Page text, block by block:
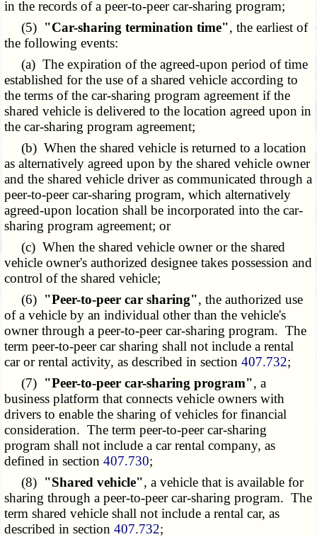
in the records of a peer-to-peer car-sharing program;
(5) "Car-sharing termination time", the earliest of
the following events:
(a) The expiration of the agreed-upon period of time
established for the use of a shared vehicle according to
the terms of the car-sharing program agreement if the
shared vehicle is delivered to the location agreed upon in
the car-sharing program agreement;
(b) When the shared vehicle is returned to a location
as alternatively agreed upon by the shared vehicle owner
and the shared vehicle driver as communicated through a
peer-to-peer car-sharing program, which alternatively
agreed-upon location shall be incorporated into the car-
sharing program agreement; or
(c) When the shared vehicle owner or the shared
vehicle owner's authorized designee takes possession and
control of the shared vehicle;
(6) "Peer-to-peer car sharing", the authorized use
of a vehicle by an individual other than the vehicle's
owner through a peer-to-peer car-sharing program. The
term peer-to-peer car sharing shall not include a rental
car or rental activity, as described in section407.732;
(7) "Peer-to-peer car-sharing program", a
business platform that connects vehicle owners with
drivers to enable the sharing of vehicles for financial
consideration. The term peer-to-peer car-sharing
program shall not include a car rental company, as
defined in section407.730;
(8) "Shared vehicle", a vehicle that is available for
sharing through a peer-to-peer car-sharing program. The
term shared vehicle shall not include a rental car, as
described in section407.732;